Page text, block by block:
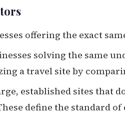
offering the exact
solving the same
a travel site by
established sites that
define the standard of